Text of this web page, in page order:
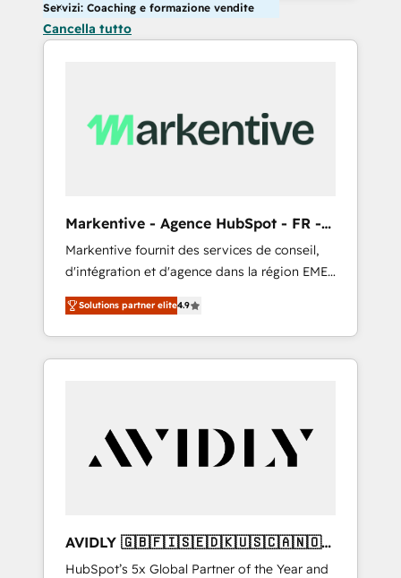
Servizi: Coaching e formazione vendite
Cancella tutto
Markentive - Agence HubSpot - FR -
EN
Markentive fournit des services de conseil,
d'intégration et d'agence dans la région EMEA
et North America. Avec plus de 115 experts en
marketing automation, Growth, Revops, CRM
et webdesign. Markentive is both a
consulting firm, a digital agency and an
customers).
Solutions partner elite4.9
AVIDLY 🇬🇧🇫🇮🇸🇪🇩🇰🇺🇸🇨🇦🇳🇴
🇩🇪🇦🇺🇳🇿
HubSpot’s 5x Global Partner of the Year and